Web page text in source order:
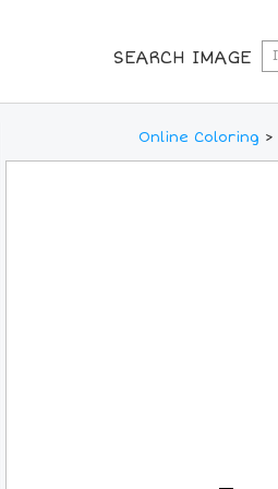
SEARCH IMAGE
Online Coloring >